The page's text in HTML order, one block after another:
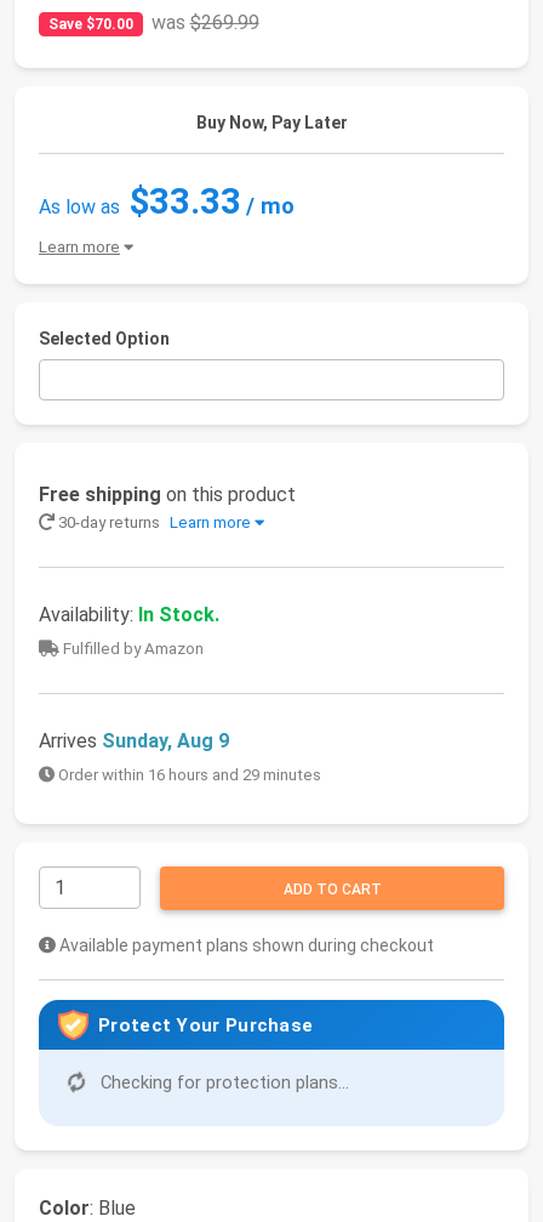
Save $70.00 was$269.99
Buy Now, Pay Later
As low as $33.33 / mo
Learn more
Selected Option
Free shipping on this product
30-day returns Learn more
Availability: In Stock.
Fulfilled by Amazon
Arrives Sunday, Aug 9
Order within 16 hours and 29 minutes
ADD TO CART
Available payment plans shown during checkout
Protect Your Purchase
Checking for protection plans...
Color: Blue